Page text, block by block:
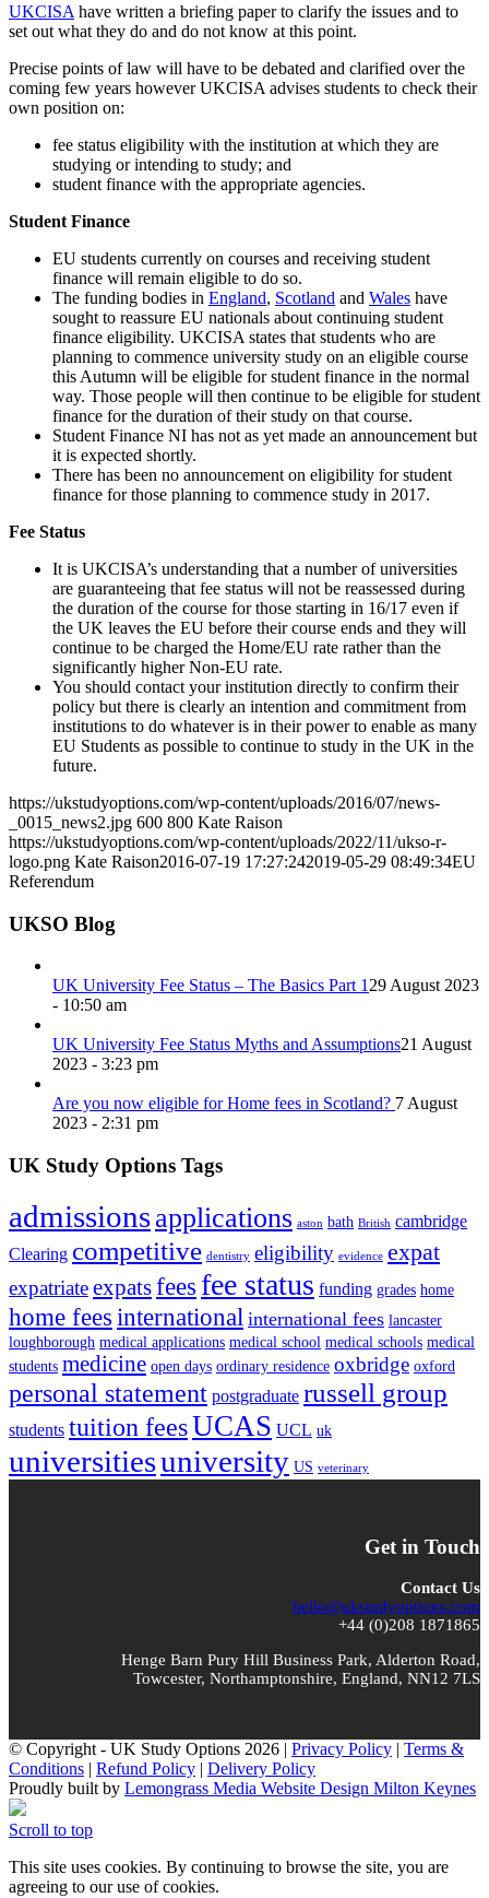
UKCISA have written a briefing paper to clarify the issues and to
set out what they do and do not know at this point.
Precise points of law will have to be debated and clarified over the
coming few years however UKCISA advises students to check their
own position on:
fee status eligibility with the institution at which they are
studying or intending to study; and
student finance with the appropriate agencies.
Student Finance
EU students currently on courses and receiving student
finance will remain eligible to do so.
The funding bodies in England, Scotland and Wales have
sought to reassure EU nationals about continuing student
finance eligibility. UKCISA states that students who are
planning to commence university study on an eligible course
this Autumn will be eligible for student finance in the normal
way. Those people will then continue to be eligible for student
finance for the duration of their study on that course.
Student Finance NI has not as yet made an announcement but
it is expected shortly.
There has been no announcement on eligibility for student
finance for those planning to commence study in 2017.
Fee Status
It is UKCISA’s understanding that a number of universities
are guaranteeing that fee status will not be reassessed during
the duration of the course for those starting in 16/17 even if
the UK leaves the EU before their course ends and they will
continue to be charged the Home/EU rate rather than the
significantly higher Non-EU rate.
You should contact your institution directly to confirm their
policy but there is clearly an intention and commitment from
institutions to do whatever is in their power to enable as many
EU Students as possible to continue to study in the UK in the
future.
https://ukstudyoptions.com/wp-content/uploads/2016/07/news-
_0015_news2.jpg 600 800 Kate Raison
https://ukstudyoptions.com/wp-content/uploads/2022/11/ukso-r-
logo.png Kate Raison2016-07-19 17:27:242019-05-29 08:49:34EU
Referendum
UKSO Blog
UK University Fee Status – The Basics Part 129 August 2023
- 10:50 am
UK University Fee Status Myths and Assumptions21 August
2023 - 3:23 pm
Are you now eligible for Home fees in Scotland? 7 August
2023 - 2:31 pm
UK Study Options Tags
admissionsapplications aston bath British cambridge
Clearing competitive dentistry eligibility evidence expat
expatriateexpatsfees fee status funding grades home
home feesinternational international fees lancaster
loughborough medical applications medical school medical schools medical
students medicine open days ordinary residence oxbridge oxford
personal statement postgraduate russell group
students tuition feesUCAS UCL uk
universitiesuniversity US veterinary
Get in Touch
Contact Us
hello@ukstudyoptions.com
+44 (0)208 1871865
Henge Barn Pury Hill Business Park, Alderton Road,
Towcester, Northamptonshire, England, NN12 7LS
© Copyright - UK Study Options 2026 | Privacy Policy | Terms &
Conditions | Refund Policy | Delivery Policy
Proudly built by Lemongrass Media Website Design Milton Keynes
Scroll to top
This site uses cookies. By continuing to browse the site, you are
agreeing to our use of cookies.